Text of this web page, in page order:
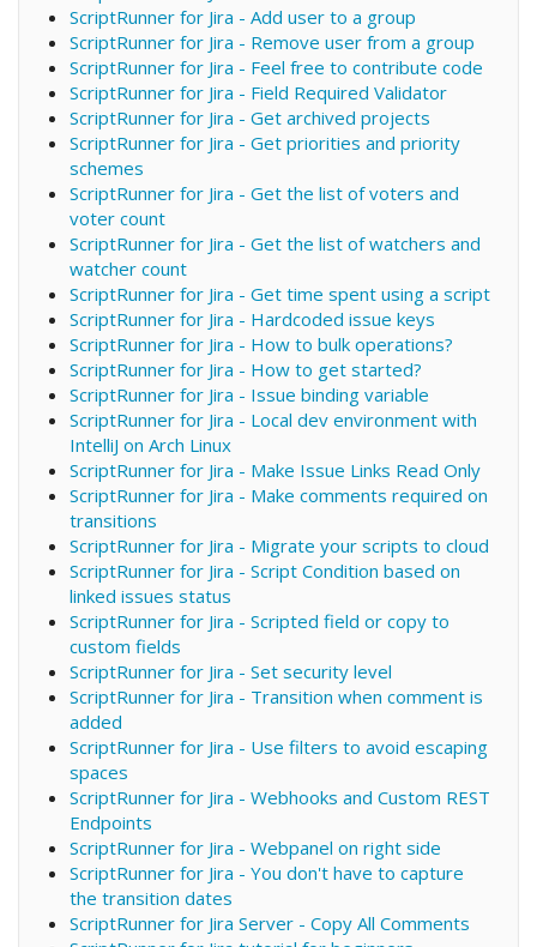
ScriptRunner for Jira - Add user to a group
ScriptRunner for Jira - Remove user from a group
ScriptRunner for Jira - Feel free to contribute code
ScriptRunner for Jira - Field Required Validator
ScriptRunner for Jira - Get archived projects
ScriptRunner for Jira - Get priorities and priority
schemes
ScriptRunner for Jira - Get the list of voters and
voter count
ScriptRunner for Jira - Get the list of watchers and
watcher count
ScriptRunner for Jira - Get time spent using a script
ScriptRunner for Jira - Hardcoded issue keys
ScriptRunner for Jira - How to bulk operations?
ScriptRunner for Jira - How to get started?
ScriptRunner for Jira - Issue binding variable
ScriptRunner for Jira - Local dev environment with
IntelliJ on Arch Linux
ScriptRunner for Jira - Make Issue Links Read Only
ScriptRunner for Jira - Make comments required on
transitions
ScriptRunner for Jira - Migrate your scripts to cloud
ScriptRunner for Jira - Script Condition based on
linked issues status
ScriptRunner for Jira - Scripted field or copy to
custom fields
ScriptRunner for Jira - Set security level
ScriptRunner for Jira - Transition when comment is
added
ScriptRunner for Jira - Use filters to avoid escaping
spaces
ScriptRunner for Jira - Webhooks and Custom REST
Endpoints
ScriptRunner for Jira - Webpanel on right side
ScriptRunner for Jira - You don't have to capture
the transition dates
ScriptRunner for Jira Server - Copy All Comments